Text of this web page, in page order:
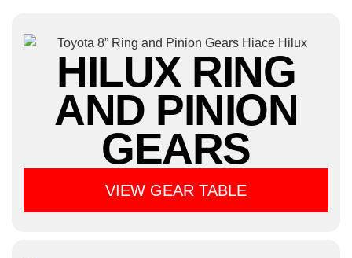
HILUX RING
AND PINION
GEARS
VIEW GEAR TABLE